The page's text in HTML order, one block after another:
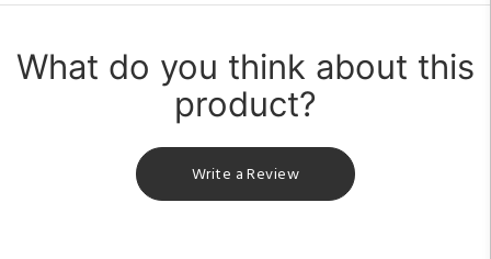
What do you think about this
product?
Write a Review